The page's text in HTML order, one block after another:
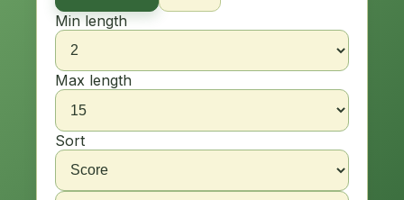
Min length
Max length
Sort